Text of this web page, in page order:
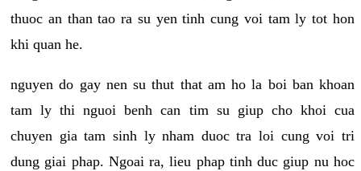
thuoc an than tao ra su yen tinh cung voi tam ly tot hon
khi quan he.
nguyen do gay nen su thut that am ho la boi ban khoan
tam ly thi nguoi benh can tim su giup cho khoi cua
chuyen gia tam sinh ly nham duoc tra loi cung voi tri
dung giai phap. Ngoai ra, lieu phap tinh duc giup nu hoc